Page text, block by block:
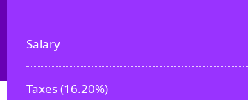
Salary
Taxes (16.20%)